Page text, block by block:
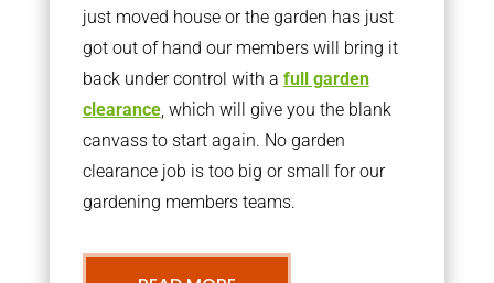
just moved house or the garden has just
got out of hand our members will bring it
back under control with a full garden
clearance, which will give you the blank
canvass to start again. No garden
clearance job is too big or small for our
gardening members teams.